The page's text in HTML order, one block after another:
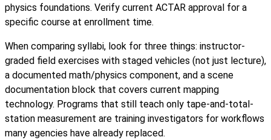
physics foundations. Verify current ACTAR approval for a
specific course at enrollment time.
When comparing syllabi, look for three things: instructor-
graded field exercises with staged vehicles (not just lecture),
a documented math/physics component, and a scene
documentation block that covers current mapping
technology. Programs that still teach only tape-and-total-
station measurement are training investigators for workflows
many agencies have already replaced.